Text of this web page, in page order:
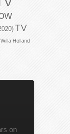
TV
Willa Holland
on